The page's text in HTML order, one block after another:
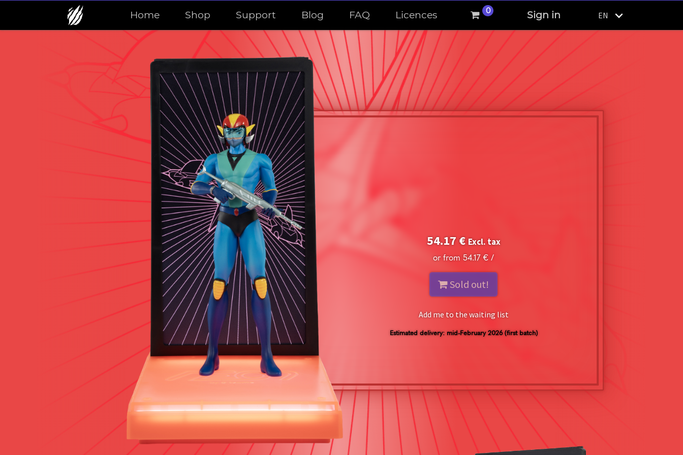
Home Shop Support Blog FAQ Licences 0 Sign in EN
54.17€ Excl. tax
or from 54.17€ /
Sold out!
Add me to the waiting list
Estimated delivery: mid-February 2026 (first batch)